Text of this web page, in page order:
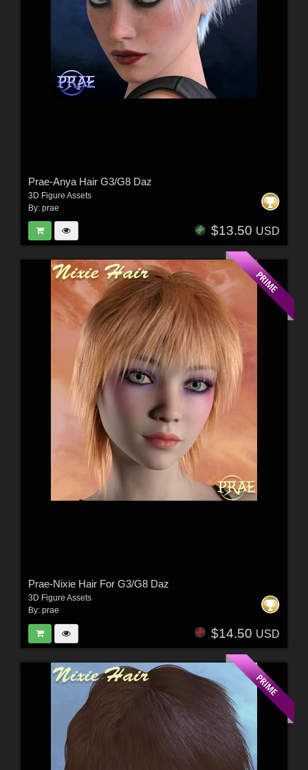
Prae-Anya Hair G3/G8 Daz
3D Figure Assets
By: prae
$13.50 USD
Prae-Nixie Hair For G3/G8 Daz
3D Figure Assets
By: prae
$14.50 USD